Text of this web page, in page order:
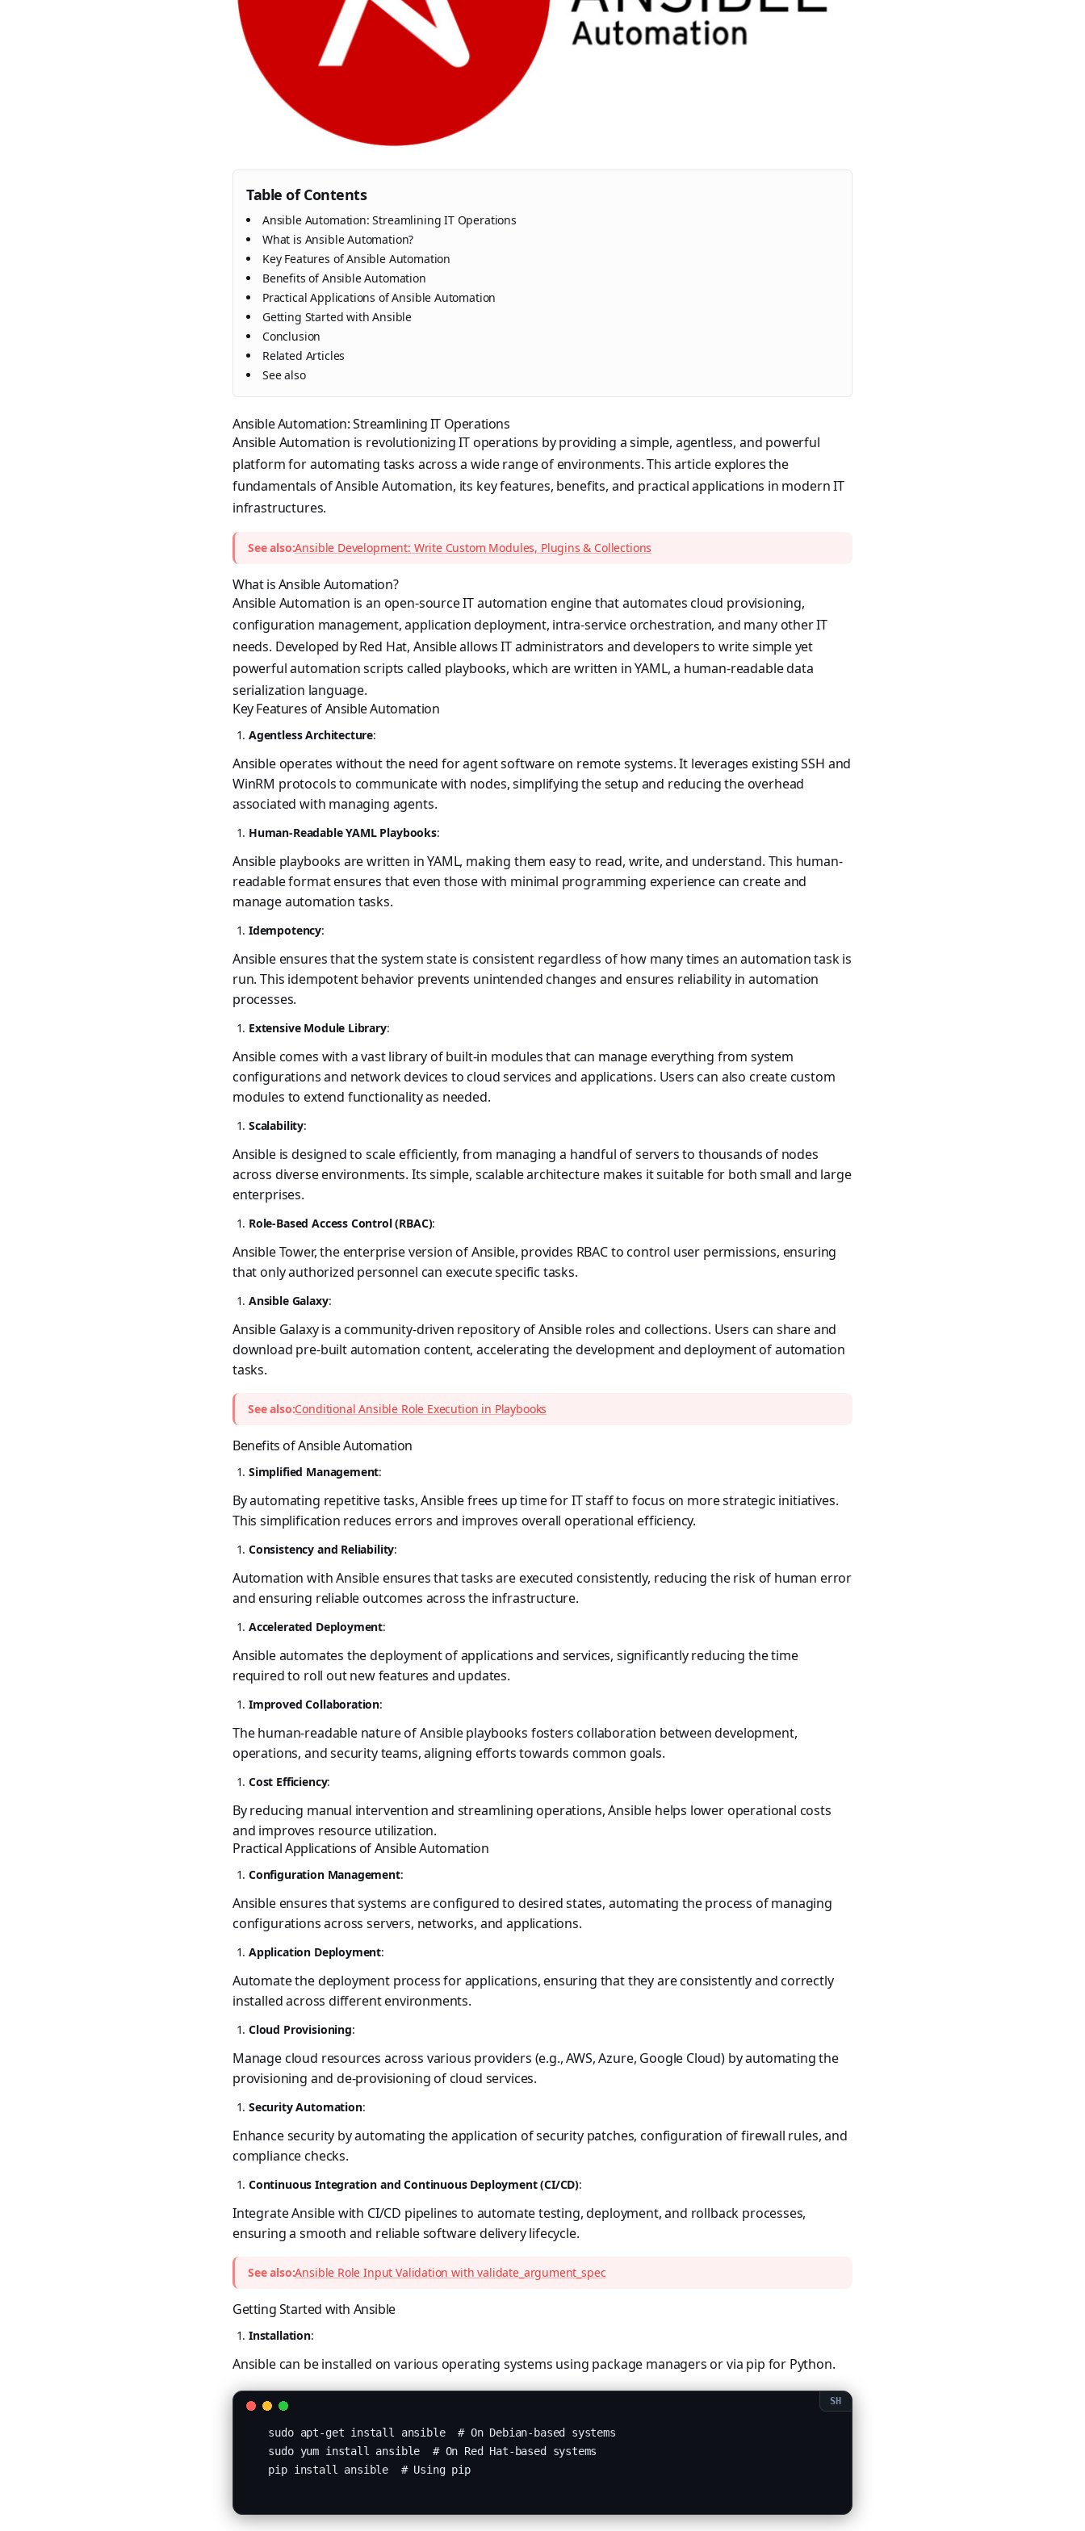
Table of Contents
Ansible Automation: Streamlining IT Operations
What is Ansible Automation?
Key Features of Ansible Automation
Benefits of Ansible Automation
Practical Applications of Ansible Automation
Getting Started with Ansible
Conclusion
Related Articles
See also
Ansible Automation: Streamlining IT Operations
Ansible Automation is revolutionizing IT operations by providing a simple, agentless, and powerful
platform for automating tasks across a wide range of environments. This article explores the
fundamentals of Ansible Automation, its key features, benefits, and practical applications in modern IT
infrastructures.
See also:Ansible Development: Write Custom Modules, Plugins & Collections
What is Ansible Automation?
Ansible Automation is an open-source IT automation engine that automates cloud provisioning,
configuration management, application deployment, intra-service orchestration, and many other IT
needs. Developed by Red Hat, Ansible allows IT administrators and developers to write simple yet
powerful automation scripts called playbooks, which are written in YAML, a human-readable data
serialization language.
Key Features of Ansible Automation
Agentless Architecture:
Ansible operates without the need for agent software on remote systems. It leverages existing SSH and
WinRM protocols to communicate with nodes, simplifying the setup and reducing the overhead
associated with managing agents.
Human-Readable YAML Playbooks:
Ansible playbooks are written in YAML, making them easy to read, write, and understand. This human-
readable format ensures that even those with minimal programming experience can create and
manage automation tasks.
Idempotency:
Ansible ensures that the system state is consistent regardless of how many times an automation task is
run. This idempotent behavior prevents unintended changes and ensures reliability in automation
processes.
Extensive Module Library:
Ansible comes with a vast library of built-in modules that can manage everything from system
configurations and network devices to cloud services and applications. Users can also create custom
modules to extend functionality as needed.
Scalability:
Ansible is designed to scale efficiently, from managing a handful of servers to thousands of nodes
across diverse environments. Its simple, scalable architecture makes it suitable for both small and large
enterprises.
Role-Based Access Control (RBAC):
Ansible Tower, the enterprise version of Ansible, provides RBAC to control user permissions, ensuring
that only authorized personnel can execute specific tasks.
Ansible Galaxy:
Ansible Galaxy is a community-driven repository of Ansible roles and collections. Users can share and
download pre-built automation content, accelerating the development and deployment of automation
tasks.
See also:Conditional Ansible Role Execution in Playbooks
Benefits of Ansible Automation
Simplified Management:
By automating repetitive tasks, Ansible frees up time for IT staff to focus on more strategic initiatives.
This simplification reduces errors and improves overall operational efficiency.
Consistency and Reliability:
Automation with Ansible ensures that tasks are executed consistently, reducing the risk of human error
and ensuring reliable outcomes across the infrastructure.
Accelerated Deployment:
Ansible automates the deployment of applications and services, significantly reducing the time
required to roll out new features and updates.
Improved Collaboration:
The human-readable nature of Ansible playbooks fosters collaboration between development,
operations, and security teams, aligning efforts towards common goals.
Cost Efficiency:
By reducing manual intervention and streamlining operations, Ansible helps lower operational costs
and improves resource utilization.
Practical Applications of Ansible Automation
Configuration Management:
Ansible ensures that systems are configured to desired states, automating the process of managing
configurations across servers, networks, and applications.
Application Deployment:
Automate the deployment process for applications, ensuring that they are consistently and correctly
installed across different environments.
Cloud Provisioning:
Manage cloud resources across various providers (e.g., AWS, Azure, Google Cloud) by automating the
provisioning and de-provisioning of cloud services.
Security Automation:
Enhance security by automating the application of security patches, configuration of firewall rules, and
compliance checks.
Continuous Integration and Continuous Deployment (CI/CD):
Integrate Ansible with CI/CD pipelines to automate testing, deployment, and rollback processes,
ensuring a smooth and reliable software delivery lifecycle.
See also:Ansible Role Input Validation with validate_argument_spec
Getting Started with Ansible
Installation:
Ansible can be installed on various operating systems using package managers or via pip for Python.
   sudo apt-get install ansible  # On Debian-based systems
   sudo yum install ansible  # On Red Hat-based systems
   pip install ansible  # Using pip